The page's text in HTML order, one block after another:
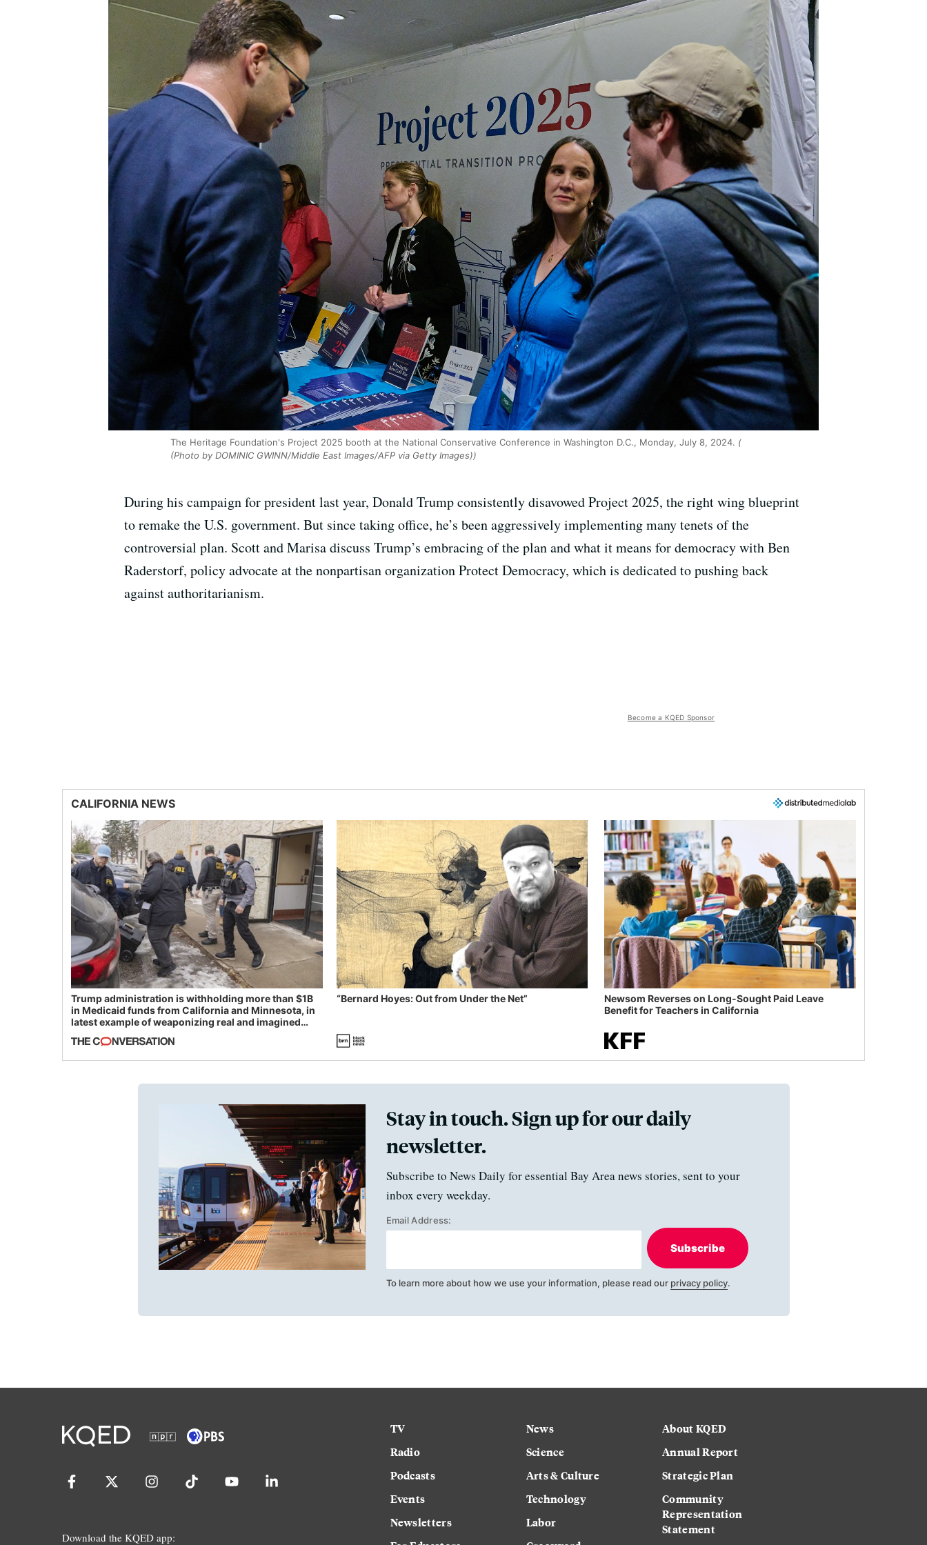
The Heritage Foundation's Project 2025 booth at the National Conservative Conference in Washington D.C., Monday, July 8, 2024. (
(Photo by DOMINIC GWINN/Middle East Images/AFP via Getty Images))
During his campaign for president last year, Donald Trump consistently disavowed Project 2025, the right wing blueprint
to remake the U.S. government. But since taking office, he’s been aggressively implementing many tenets of the
controversial plan. Scott and Marisa discuss Trump’s embracing of the plan and what it means for democracy with Ben
Raderstorf, policy advocate at the nonpartisan organization Protect Democracy, which is dedicated to pushing back
against authoritarianism.
Become a KQED Sponsor
CALIFORNIA NEWS
Trump administration is withholding more than $1B
in Medicaid funds from California and Minnesota, in
latest example of weaponizing real and imagined
“Bernard Hoyes: Out from Under the Net”
Newsom Reverses on Long-Sought Paid Leave
Benefit for Teachers in California
Stay in touch. Sign up for our daily
newsletter.
Subscribe to News Daily for essential Bay Area news stories, sent to your
inbox every weekday.
Email Address:
Subscribe
To learn more about how we use your information, please read our privacy policy.
Download the KQED app:
TV
Radio
Podcasts
Events
Newsletters
News
Science
Arts & Culture
Technology
Labor
About KQED
Annual Report
Strategic Plan
Community
Representation
Statement